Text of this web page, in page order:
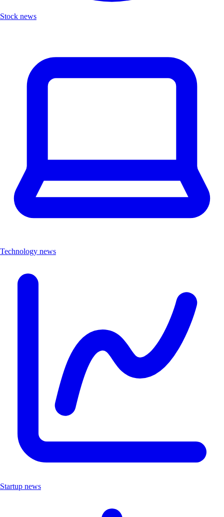
Stock news
Technology news
Startup news